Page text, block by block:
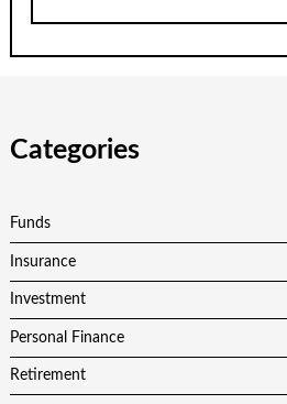
Categories
Funds
Insurance
Investment
Personal Finance
Retirement